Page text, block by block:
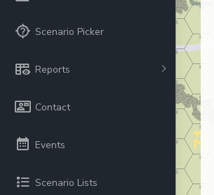
Scenario Picker
Reports
Contact
Events
Scenario Lists